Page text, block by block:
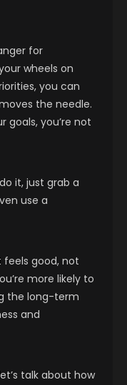
for
wheels on
you can
the needle.
goals, you’re not
it, just grab a
use a
good, not
more likely to
the long-term
and
talk about how